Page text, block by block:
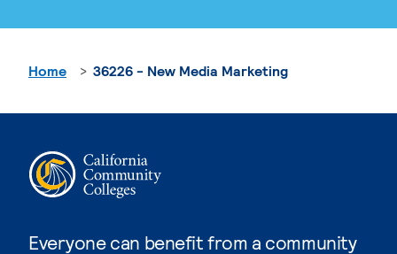
Everyone can benefit from a community
Home 36226 - New Media Marketing